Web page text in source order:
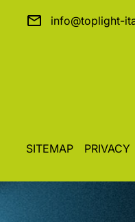
info@toplight-
SITEMAP PRIVACY